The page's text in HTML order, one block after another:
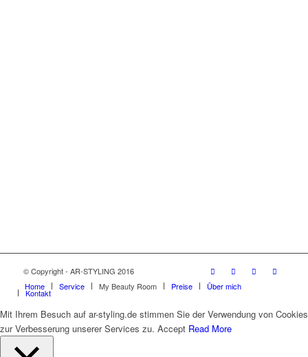
© Copyright - AR-STYLING 2016
Home
Service My Beauty Room Preise Über mich
Kontakt
Mit Ihrem Besuch auf ar-styling.de stimmen Sie der Verwendung von Cookies
zur Verbesserung unserer Services zu. Accept Read More